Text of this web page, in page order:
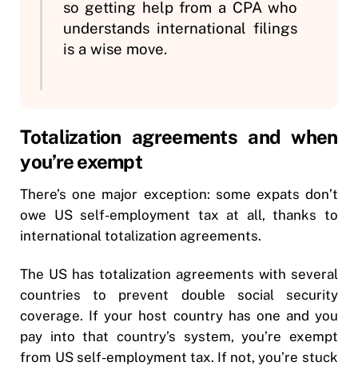
so getting help from a CPA who
understands international filings
is a wise move.
Totalization agreements and when
you’re exempt
There’s one major exception: some expats don’t
owe US self-employment tax at all, thanks to
international totalization agreements.
The US has totalization agreements with several
countries to prevent double social security
coverage. If your host country has one and you
pay into that country’s system, you’re exempt
from US self-employment tax. If not, you’re stuck